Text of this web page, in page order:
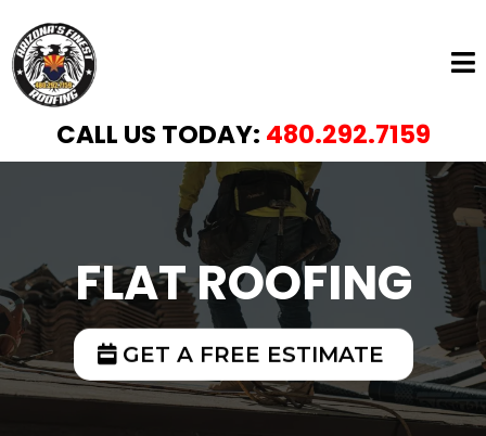
CALL US TODAY: 480.292.7159
FLAT ROOFING
GET A FREE ESTIMATE